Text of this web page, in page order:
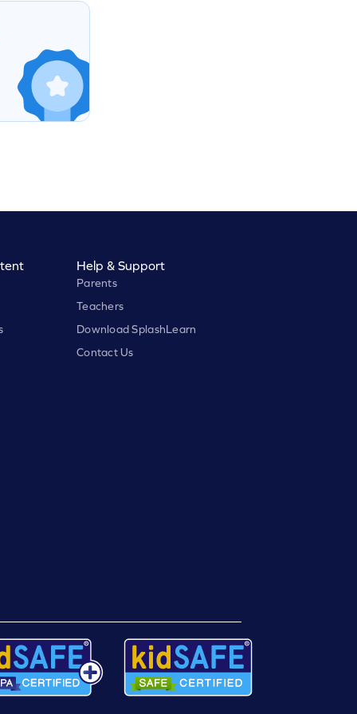
Help & Support
Parents
Teachers
Download SplashLearn
Contact Us